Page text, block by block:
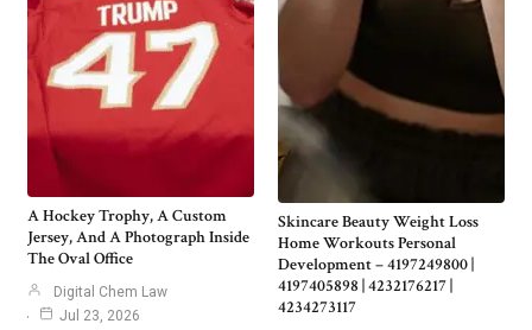
A Hockey Trophy, A Custom
Jersey, And A Photograph Inside
The Oval Office
Digital Chem Law
Jul 23, 2026
Skincare Beauty Weight Loss
Home Workouts Personal
Development – 4197249800 |
4197405898 | 4232176217 |
4234273117